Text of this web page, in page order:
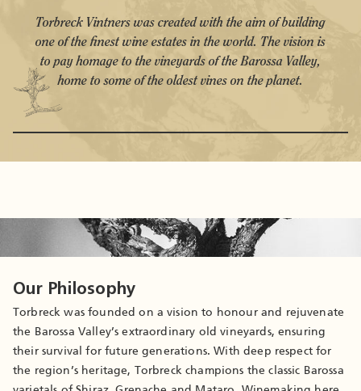
Torbreck Vintners was created with the aim of building
one of the finest wine estates in the world. The vision is
to pay homage to the vineyards of the Barossa Valley,
home to some of the oldest vines on the planet.
Our Philosophy
Torbreck was founded on a vision to honour and rejuvenate
the Barossa Valley’s extraordinary old vineyards, ensuring
their survival for future generations. With deep respect for
the region’s heritage, Torbreck champions the classic Barossa